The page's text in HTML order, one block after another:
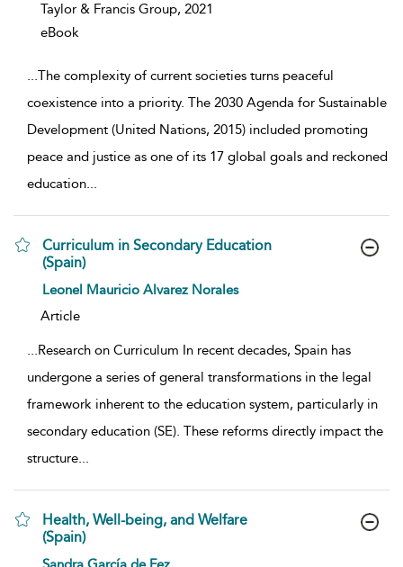
Taylor & Francis Group, 2021
eBook
...The complexity of current societies turns peaceful
coexistence into a priority. The 2030 Agenda for Sustainable
Development (United Nations, 2015) included promoting
peace and justice as one of its 17 global goals and reckoned
education...
Curriculum in Secondary Education
(Spain)
show result details
Leonel Mauricio Alvarez Norales
Article
...Research on Curriculum In recent decades, Spain has
undergone a series of general transformations in the legal
framework inherent to the education system, particularly in
secondary education (SE). These reforms directly impact the
structure...
Health, Well-being, and Welfare
(Spain)
show result details